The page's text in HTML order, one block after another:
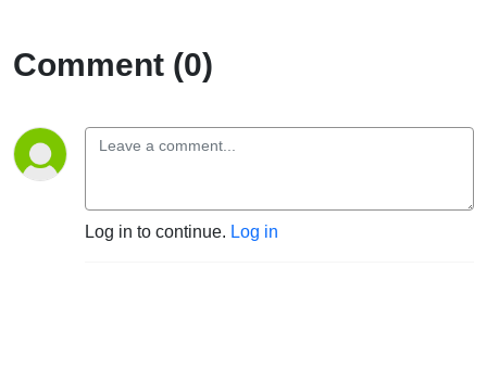
Comment (0)
Log in to continue. Log in